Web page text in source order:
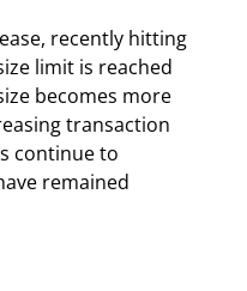
recently hitting
limit is reached
becomes more
transaction
continue to
remained